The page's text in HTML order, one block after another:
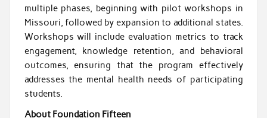
multiple phases, beginning with pilot workshops in
Missouri, followed by expansion to additional states.
Workshops will include evaluation metrics to track
engagement, knowledge retention, and behavioral
outcomes, ensuring that the program effectively
addresses the mental health needs of participating
students.
About Foundation Fifteen